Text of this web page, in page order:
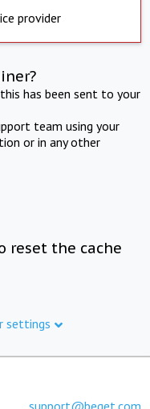
provider
has been sent to your
team using your
or in any other
reset the cache
settings
support@beget.com